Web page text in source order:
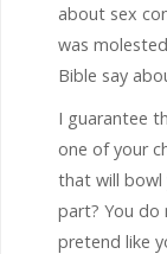
about sex
was
Bible say
I guarantee
one of your
that will
part? You do
pretend like